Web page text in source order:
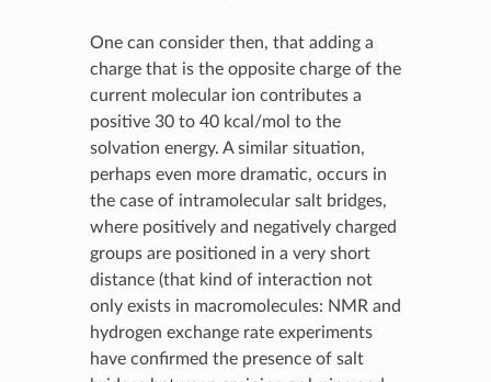
One can consider then, that adding a
charge that is the opposite charge of the
current molecular ion contributes a
positive 30 to 40 kcal/mol to the
solvation energy. A similar situation,
perhaps even more dramatic, occurs in
the case of intramolecular salt bridges,
where positively and negatively charged
groups are positioned in a very short
distance (that kind of interaction not
only exists in macromolecules: NMR and
hydrogen exchange rate experiments
have confirmed the presence of salt